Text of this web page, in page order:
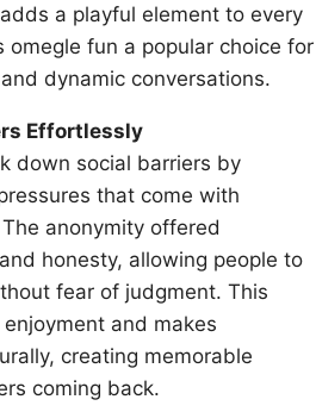
a playful element to every
omegle fun a popular choice for
dynamic conversations.
Effortlessly
down social barriers by
that come with
anonymity offered
honesty, allowing people to
fear of judgment. This
and makes
creating memorable
coming back.